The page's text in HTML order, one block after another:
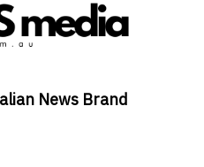
News Brand